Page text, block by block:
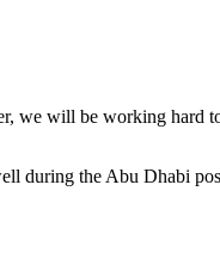
we will be working hard
during the Abu Dhabi